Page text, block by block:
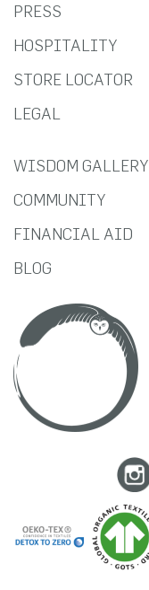
PRESS
HOSPITALITY
STORE LOCATOR
LEGAL
WISDOM GALLERY
COMMUNITY
FINANCIAL AID
BLOG